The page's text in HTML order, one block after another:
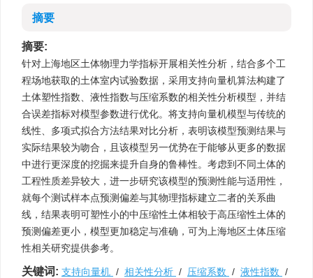
摘要
摘要:
针对上海地区土体物理力学指标开展相关性分析，结合多个工
程场地获取的土体室内试验数据，采用支持向量机算法构建了
土体塑性指数、液性指数与压缩系数的相关性分析模型，并结
合误差指标对模型参数进行优化。将支持向量机模型与传统的
线性、多项式拟合方法结果对比分析，表明该模型预测结果与
实际结果较为吻合，且该模型另一优势在于能够从更多的数据
中进行更深度的挖掘来提升自身的鲁棒性。考虑到不同土体的
工程性质差异较大，进一步研究该模型的预测性能与适用性，
就每个测试样本点预测偏差与其物理指标建立二者的关系曲
线，结果表明可塑性小的中压缩性土体相较于高压缩性土体的
预测偏差更小，模型更加稳定与准确，可为上海地区土体压缩
性相关研究提供参考。
关键词: 支持向量机 / 相关性分析 / 压缩系数 / 液性指数 /